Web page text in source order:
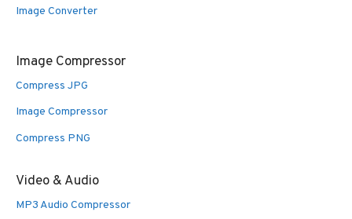
Image Converter
Image Compressor
Compress JPG
Image Compressor
Compress PNG
Video & Audio
MP3 Audio Compressor